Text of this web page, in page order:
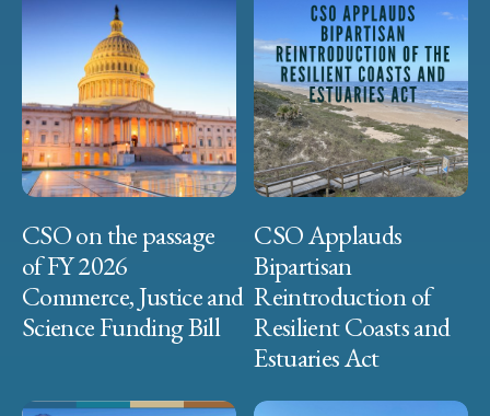
CSO on the passage
of FY 2026
Commerce, Justice and
Science Funding Bill
CSO Applauds
Bipartisan
Reintroduction of
Resilient Coasts and
Estuaries Act